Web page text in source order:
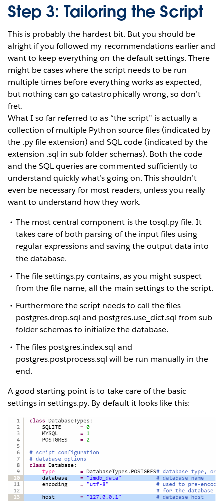
Step 3: Tailoring the Script
This is probably the hardest bit. But you should be
alright if you followed my recommendations earlier and
want to keep everything on the default settings. There
might be cases where the script needs to be run
multiple times before everything works as expected,
but nothing can go catastrophically wrong, so don’t
fret.
What I so far referred to as “the script” is actually a
collection of multiple Python source files (indicated by
the .py file extension) and SQL code (indicated by the
extension .sql in sub folder schemas). Both the code
and the SQL queries are commented sufficiently to
understand quickly what’s going on. This shouldn’t
even be necessary for most readers, unless you really
want to understand how they work.
The most central component is the tosql.py file. It
takes care of both parsing of the input files using
regular expressions and saving the output data into
the database.
The file settings.py contains, as you might suspect
from the file name, all the main settings to the script.
Furthermore the script needs to call the files
postgres.drop.sql and postgres.use_dict.sql from sub
folder schemas to initialize the database.
The files postgres.index.sql and
postgres.postprocess.sql will be run manually in the
end.
A good starting point is to take care of the basic
settings in settings.py. By default it looks like this: